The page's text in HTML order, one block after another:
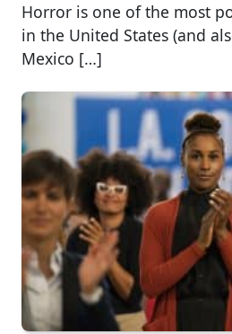
Horror is one of the most
in the United States (and
Mexico […]